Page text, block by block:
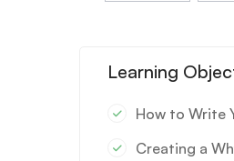
Learning
How to Write
Creating a